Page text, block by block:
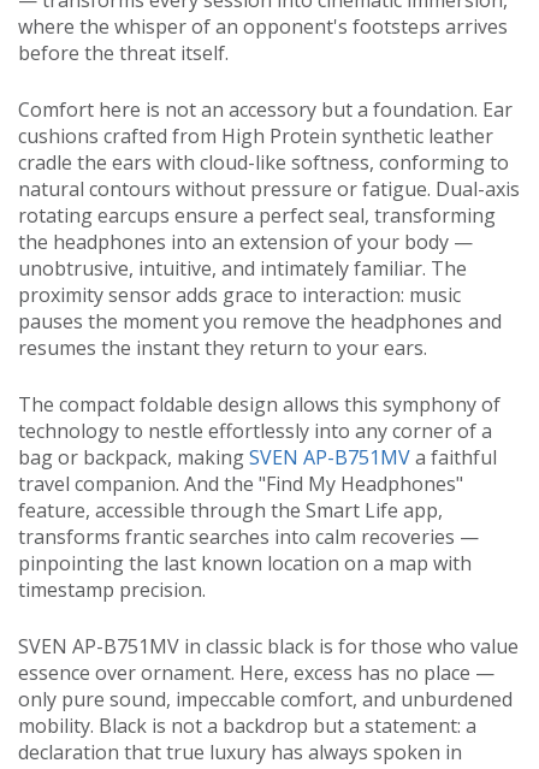
where the whisper of an opponent's footsteps arrives
before the threat itself.
Comfort here is not an accessory but a foundation. Ear
cushions crafted from High Protein synthetic leather
cradle the ears with cloud-like softness, conforming to
natural contours without pressure or fatigue. Dual-axis
rotating earcups ensure a perfect seal, transforming
the headphones into an extension of your body —
unobtrusive, intuitive, and intimately familiar. The
proximity sensor adds grace to interaction: music
pauses the moment you remove the headphones and
resumes the instant they return to your ears.
The compact foldable design allows this symphony of
technology to nestle effortlessly into any corner of a
bag or backpack, makingSVEN AP-B751MVa faithful
travel companion. And the "Find My Headphones"
feature, accessible through the Smart Life app,
transforms frantic searches into calm recoveries —
pinpointing the last known location on a map with
timestamp precision.
SVEN AP-B751MV in classic black is for those who value
essence over ornament. Here, excess has no place —
only pure sound, impeccable comfort, and unburdened
mobility. Black is not a backdrop but a statement: a
declaration that true luxury has always spoken in